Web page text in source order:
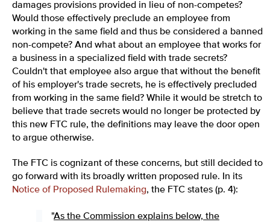
damages provisions provided in lieu of non-competes?
Would those effectively preclude an employee from
working in the same field and thus be considered a banned
non-compete? And what about an employee that works for
a business in a specialized field with trade secrets?
Couldn't that employee also argue that without the benefit
of his employer's trade secrets, he is effectively precluded
from working in the same field? While it would be stretch to
believe that trade secrets would no longer be protected by
this new FTC rule, the definitions may leave the door open
to argue otherwise.
The FTC is cognizant of these concerns, but still decided to
go forward with its broadly written proposed rule. In its
Notice of Proposed Rulemaking, the FTC states (p. 4):
"As the Commission explains below, the